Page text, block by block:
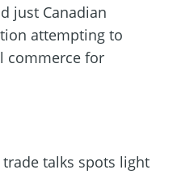
just Canadian
attempting to
commerce for
talks spots light